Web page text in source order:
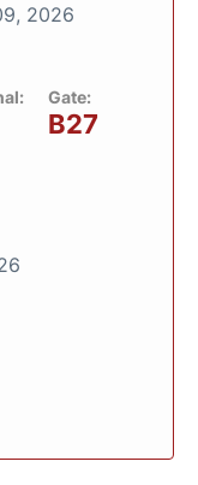
2026
Gate:
B27